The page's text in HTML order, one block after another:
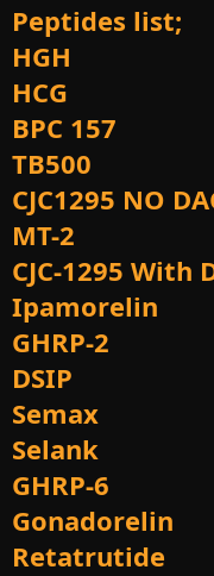
Peptides list;
HGH
HCG
BPC 157
TB500
CJC1295 NO
MT-2
CJC-1295 With
Ipamorelin
GHRP-2
DSIP
Semax
Selank
GHRP-6
Gonadorelin
Retatrutide